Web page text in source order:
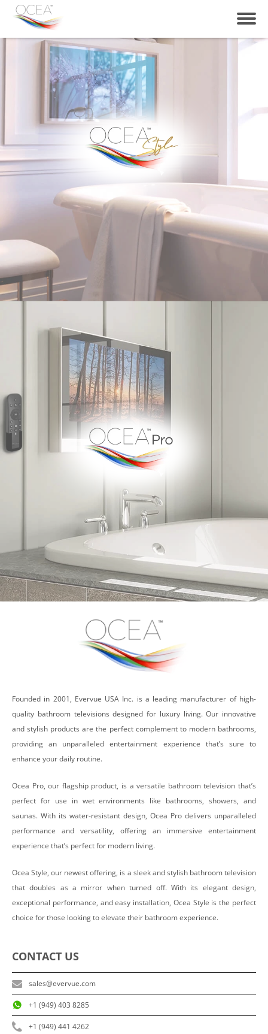
Founded in 2001, Evervue USA Inc. is a leading manufacturer of high-
quality bathroom televisions designed for luxury living. Our innovative
and stylish products are the perfect complement to modern bathrooms,
providing an unparalleled entertainment experience that’s sure to
enhance your daily routine.
Ocea Pro, our flagship product, is a versatile bathroom television that’s
perfect for use in wet environments like bathrooms, showers, and
saunas. With its water-resistant design, Ocea Pro delivers unparalleled
performance and versatility, offering an immersive entertainment
experience that’s perfect for modern living.
Ocea Style, our newest offering, is a sleek and stylish bathroom television
that doubles as a mirror when turned off. With its elegant design,
exceptional performance, and easy installation, Ocea Style is the perfect
choice for those looking to elevate their bathroom experience.
CONTACT US
sales@evervue.com
+1 (949) 403 8285
+1 (949) 441 4262